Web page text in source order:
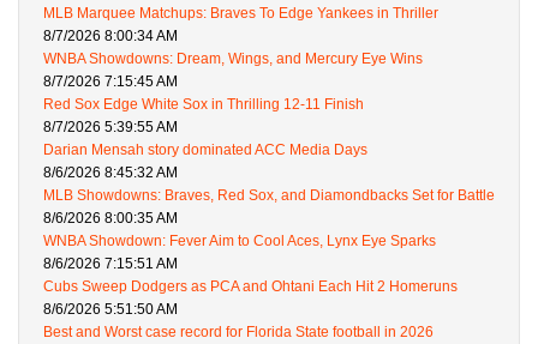
MLB Marquee Matchups: Braves To Edge Yankees in Thriller
8/7/2026 8:00:34 AM
WNBA Showdowns: Dream, Wings, and Mercury Eye Wins
8/7/2026 7:15:45 AM
Red Sox Edge White Sox in Thrilling 12-11 Finish
8/7/2026 5:39:55 AM
Darian Mensah story dominated ACC Media Days
8/6/2026 8:45:32 AM
MLB Showdowns: Braves, Red Sox, and Diamondbacks Set for Battle
8/6/2026 8:00:35 AM
WNBA Showdown: Fever Aim to Cool Aces, Lynx Eye Sparks
8/6/2026 7:15:51 AM
Cubs Sweep Dodgers as PCA and Ohtani Each Hit 2 Homeruns
8/6/2026 5:51:50 AM
Best and Worst case record for Florida State football in 2026